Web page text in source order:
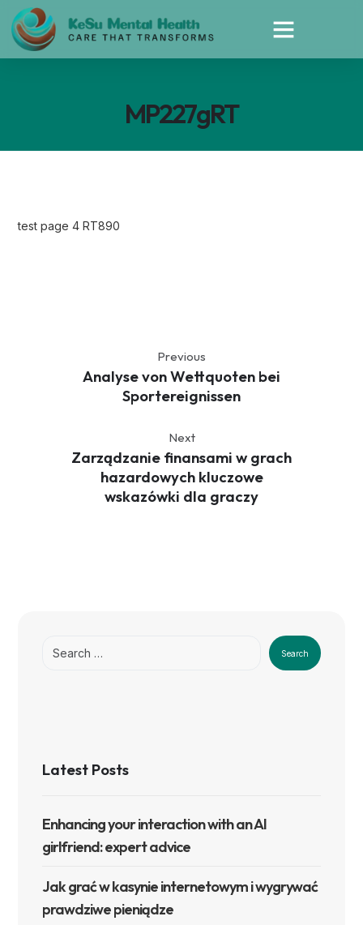
MP227gRT
test page 4 RT890
Previous
Analyse von Wettquoten bei
Sportereignissen
Next
Zarządzanie finansami w grach
hazardowych kluczowe
wskazówki dla graczy
Search
Latest Posts
Enhancing your interaction with an AI
girlfriend: expert advice
Jak grać w kasynie internetowym i wygrywać
prawdziwe pieniądze